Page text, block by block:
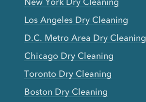
Los Angeles Dry Cleaning
D.C. Metro Area Dry Cleaning
Chicago Dry Cleaning
Toronto Dry Cleaning
Boston Dry Cleaning